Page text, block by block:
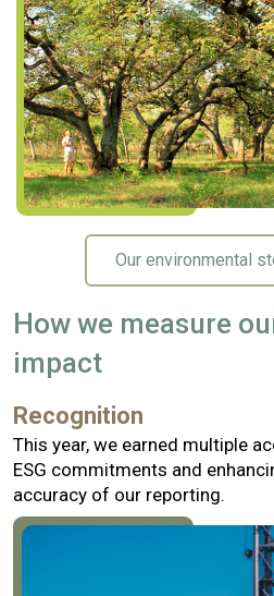
Our environmental
How we measure
impact
Recognition
This year, we earned multiple
ESG commitments and
accuracy of our reporting.